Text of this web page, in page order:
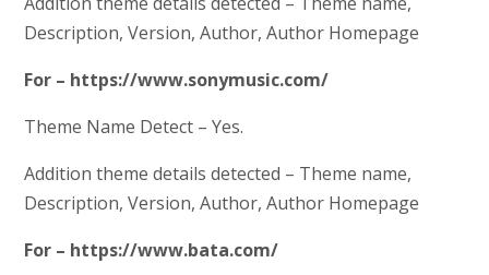
Description, Version, Author, Author Homepage
For – https://www.sonymusic.com/
Theme Name Detect – Yes.
Addition theme details detected – Theme name,
Description, Version, Author, Author Homepage
For – https://www.bata.com/